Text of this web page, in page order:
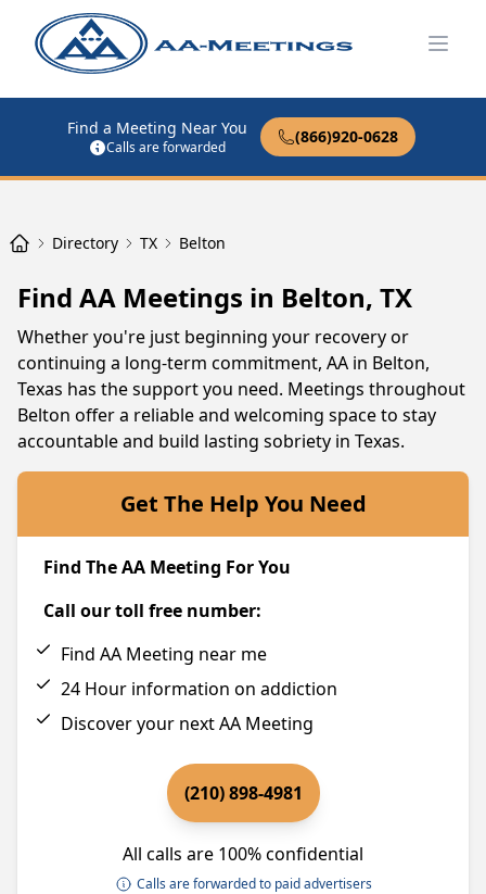
Find a Meeting Near You
Calls are forwarded
(866)920-0628
Directory TX Belton
Find AA Meetings in Belton, TX
Whether you're just beginning your recovery or
continuing a long-term commitment, AA in Belton,
Texas has the support you need. Meetings throughout
Belton offer a reliable and welcoming space to stay
accountable and build lasting sobriety in Texas.
Get The Help You Need
Find The AA Meeting For You
Call our toll free number:
Find AA Meeting near me
24 Hour information on addiction
Discover your next AA Meeting
(210) 898-4981
All calls are 100% confidential
Calls are forwarded to paid advertisers